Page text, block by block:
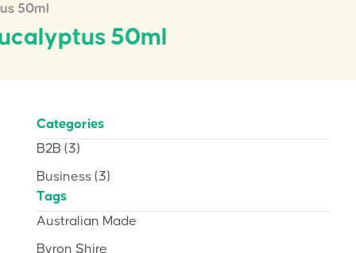
50ml
50ml
Categories
B2B (3)
Business (3)
Tags
Australian Made
Byron Shire